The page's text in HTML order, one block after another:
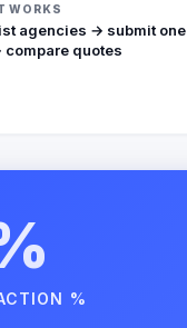
WORKS
agencies → submit one
compare quotes
%